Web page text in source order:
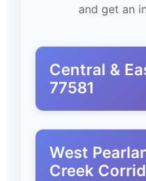
and get an
Central &
77581
West
Creek